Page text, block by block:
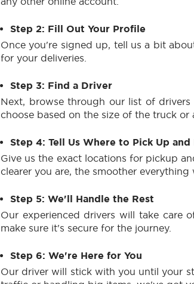
Step 2: Fill Out Your Profile
Once you're signed up, tell us a bit
for your deliveries.
Step 3: Find a Driver
Next, browse through our list of
choose based on the size of the truck or
Step 4: Tell Us Where to Pick Up
Give us the exact locations for pickup
clearer you are, the smoother everything
Step 5: We'll Handle the Rest
Our experienced drivers will take care
make sure it's secure for the journey.
Step 6: We're Here for You
Our driver will stick with you until your